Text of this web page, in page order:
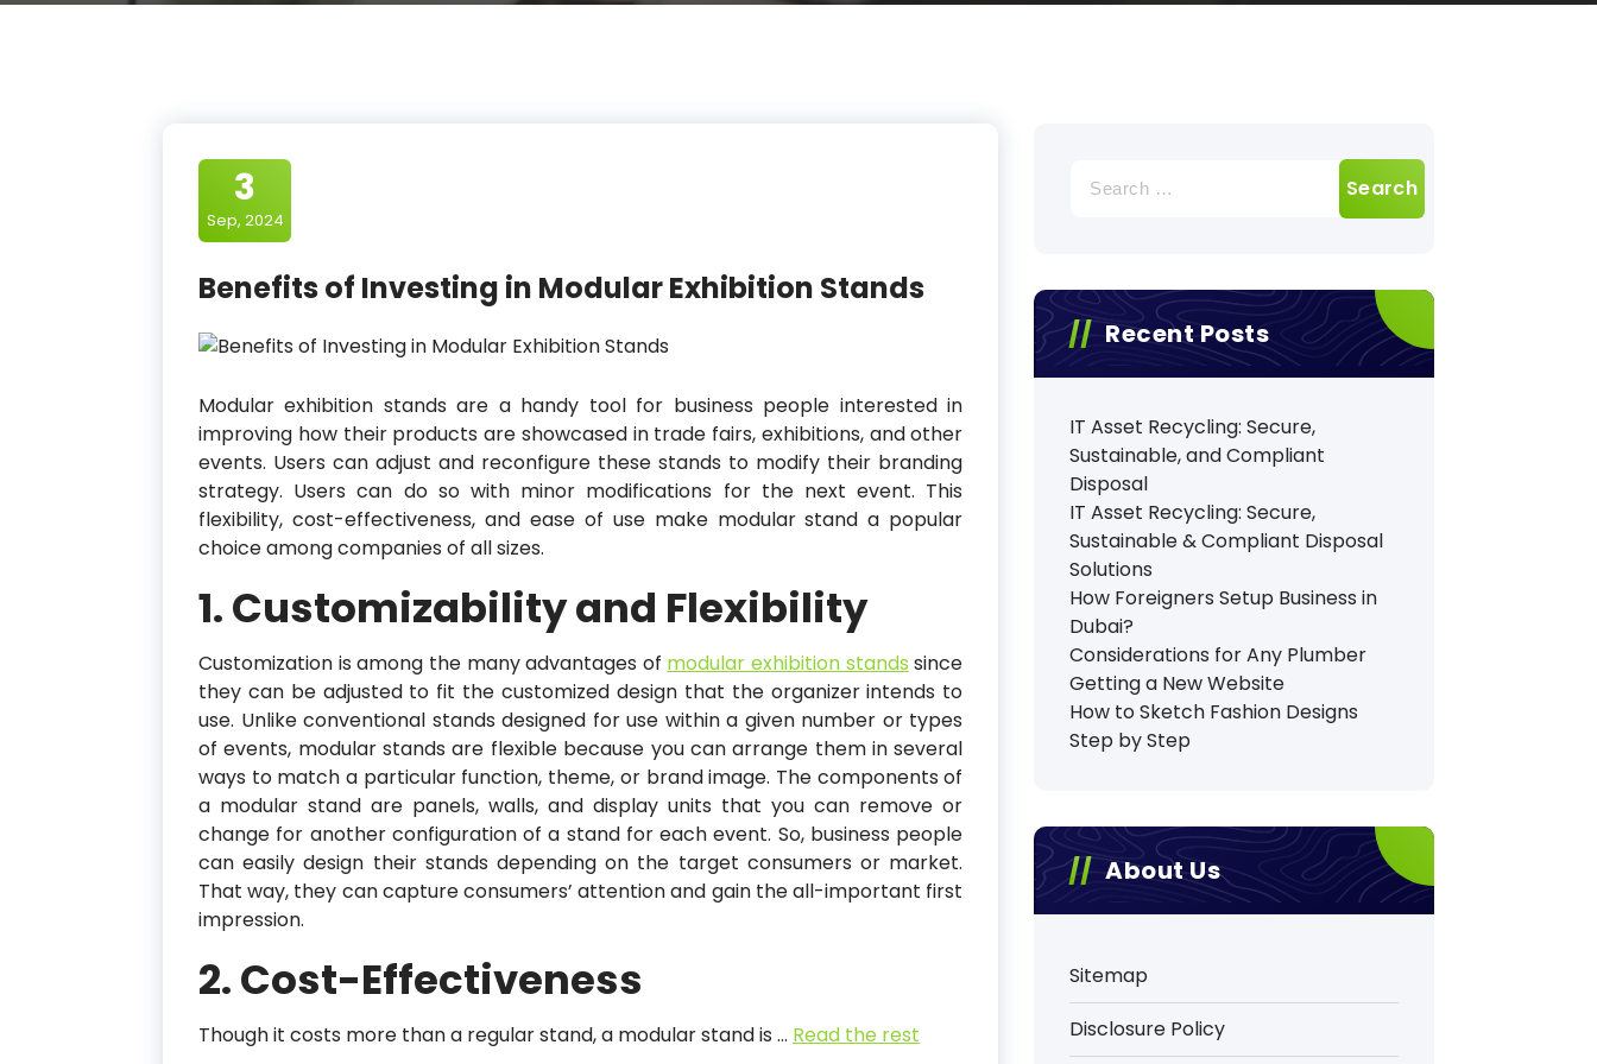
3
Sep, 2024
Benefits of Investing in Modular Exhibition Stands
Modular exhibition stands are a handy tool for business people interested in
improving how their products are showcased in trade fairs, exhibitions, and other
events. Users can adjust and reconfigure these stands to modify their branding
strategy. Users can do so with minor modifications for the next event. This
flexibility, cost-effectiveness, and ease of use make modular stand a popular
choice among companies of all sizes.
1. Customizability and Flexibility
Customization is among the many advantages of modular exhibition stands since
they can be adjusted to fit the customized design that the organizer intends to
use. Unlike conventional stands designed for use within a given number or types
of events, modular stands are flexible because you can arrange them in several
ways to match a particular function, theme, or brand image. The components of
a modular stand are panels, walls, and display units that you can remove or
change for another configuration of a stand for each event. So, business people
can easily design their stands depending on the target consumers or market.
That way, they can capture consumers’ attention and gain the all-important first
impression.
2. Cost-Effectiveness
Though it costs more than a regular stand, a modular stand is … Read the rest
for:
Recent Posts
IT Asset Recycling: Secure,
Sustainable, and Compliant
Disposal
IT Asset Recycling: Secure,
Sustainable & Compliant Disposal
Solutions
How Foreigners Setup Business in
Dubai?
Considerations for Any Plumber
Getting a New Website
How to Sketch Fashion Designs
Step by Step
About Us
Sitemap
Disclosure Policy